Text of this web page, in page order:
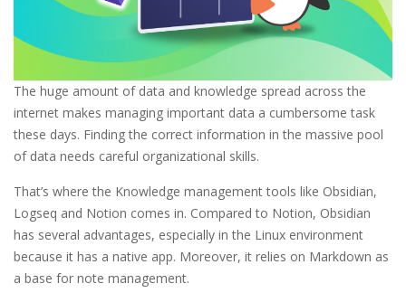
The huge amount of data and knowledge spread across the
internet makes managing important data a cumbersome task
these days. Finding the correct information in the massive pool
of data needs careful organizational skills.
That’s where the Knowledge management tools like Obsidian,
Logseq and Notion comes in. Compared to Notion, Obsidian
has several advantages, especially in the Linux environment
because it has a native app. Moreover, it relies on Markdown as
a base for note management.